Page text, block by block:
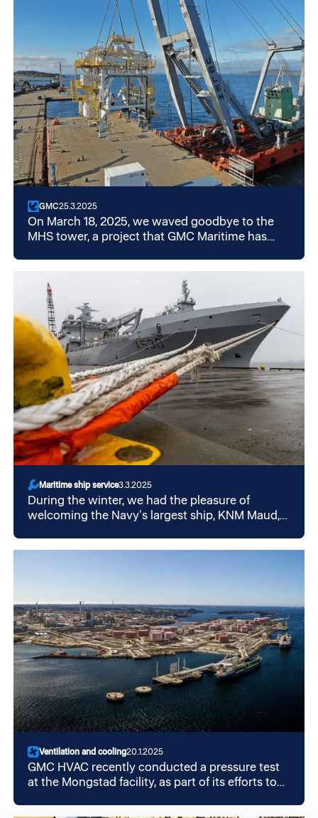
GMC25.3.2025
On March 18, 2025, we waved goodbye to the
MHS tower, a project that GMC Maritime has
developed into a comprehensive and long-term
project. In total, services worth around NOK 25
million were delivered.
Maritime ship service3.3.2025
During the winter, we had the pleasure of
welcoming the Navy's largest ship, KNM Maud,
Ventilation and cooling20.1.2025
GMC HVAC recently conducted a pressure test
at the Mongstad facility, as part of its efforts to